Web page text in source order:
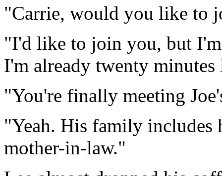
"Carrie, would you like to
"I'd like to join you, but
I'm already twenty minutes
"You're finally meeting
"Yeah. His family includes
mother-in-law."